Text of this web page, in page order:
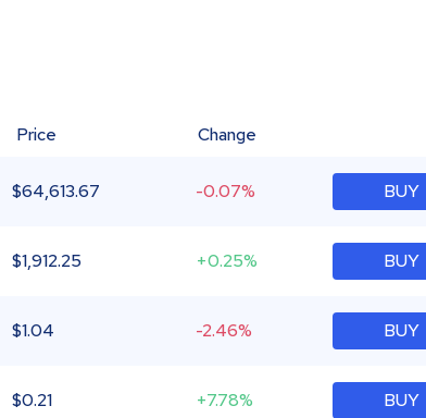
Price Change
$64,613.67 -0.07% BUY
$1,912.25 +0.25% BUY
$1.04 -2.46% BUY
$0.21 +7.78% BUY